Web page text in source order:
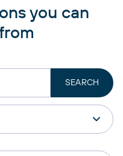
you can